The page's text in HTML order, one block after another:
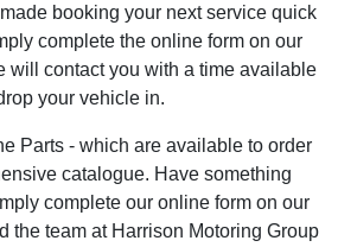
booking your next service quick
complete the online form on our
will contact you with a time available
your vehicle in.
Parts - which are available to order
catalogue. Have something
complete our online form on our
the team at Harrison Motoring Group